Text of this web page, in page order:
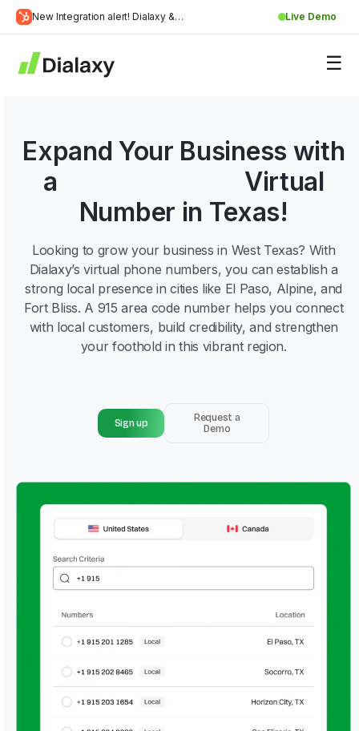
New Integration alert! Dialaxy &
More
Live Demo
Skip
content
Expand Your Business with
a
Virtual
Number in Texas!
Looking to grow your business in West Texas? With
Dialaxy’s virtual phone numbers, you can establish a
strong local presence in cities like El Paso, Alpine, and
Fort Bliss. A 915 area code number helps you connect
with local customers, build credibility, and strengthen
your foothold in this vibrant region.
Sign up
Request a
Demo